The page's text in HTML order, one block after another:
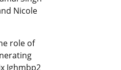
Nicole
role of
Ighmbp2